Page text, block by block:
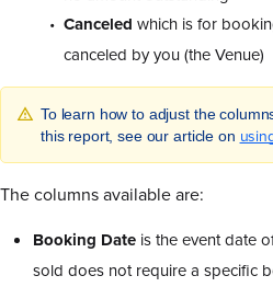
Canceled which is for
canceled by you (the Venue)
To learn how to adjust the
this report, see our article on
The columns available are:
Booking Date is the event date
sold does not require a specific